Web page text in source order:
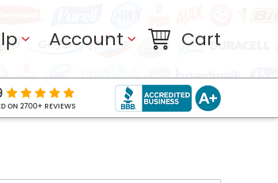
Account Cart
ON 2700+ REVIEWS